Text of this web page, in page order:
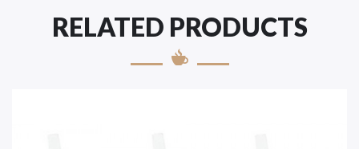
RELATED PRODUCTS